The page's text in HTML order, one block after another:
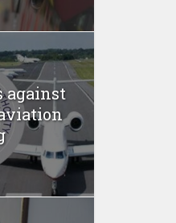
against